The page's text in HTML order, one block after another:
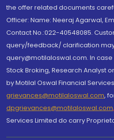
the offer related documents
Officer: Name: Neeraj Agarwal,
Contact No.:022-40548085.
query/feedback/ clarification
query@motilaloswal.com. In
Stock Broking, Research Analyst
by Motilal Oswal Financial
grievances@motilaloswal.com,
dpgrievances@motilaloswal.com,
Services Limited do carry